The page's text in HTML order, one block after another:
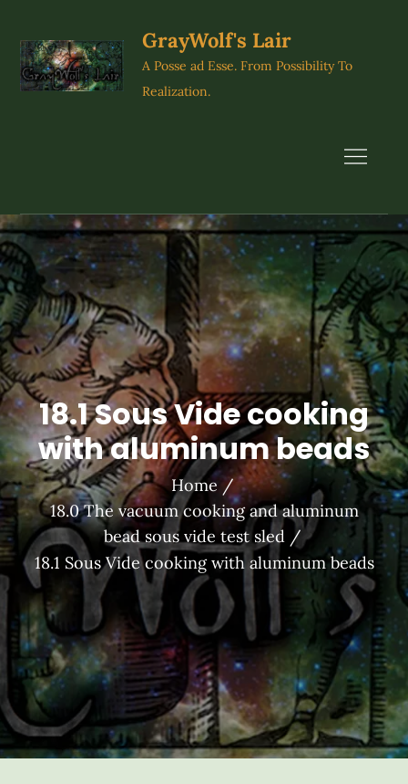
content
GrayWolf's Lair
A Posse ad Esse. From Possibility To
Realization.
18.1 Sous Vide cooking
with aluminum beads
Home
18.0 The vacuum cooking and aluminum
bead sous vide test sled
18.1 Sous Vide cooking with aluminum beads